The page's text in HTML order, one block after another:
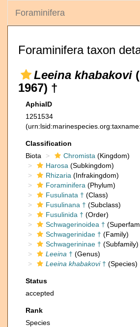
Foraminifera
Foraminifera taxon
Leeina khabakovi
1967) †
AphiaID
1251534
Classification
Biota
Chromista (Kingdom)
Harosa (Subkingdom)
Rhizaria (Infrakingdom)
Foraminifera (Phylum)
Fusulinata † (Class)
Fusulinana † (Subclass)
Fusulinida † (Order)
Schwagerinoidea †
Schwagerinidae † (Family)
Schwagerininae † (Subfamily)
Leeina † (Genus)
Leeina khabakovi† (Species)
Status
accepted
Rank
Species